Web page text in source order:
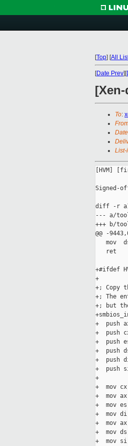
[Top] [All
[Date Prev][
[Xen-
To:
Date
List-
[HVM]
Signed-
diff -r
--- a/
+++ b/
@@ -
mov
   ret
+#ifdef
+
+; Copy
+; The
+; but
+  push
+  push
+  push
+  push
+  push
+  push
+
+  mov
+  mov
+  mov
+  mov
+  mov
+  mov
+  mov